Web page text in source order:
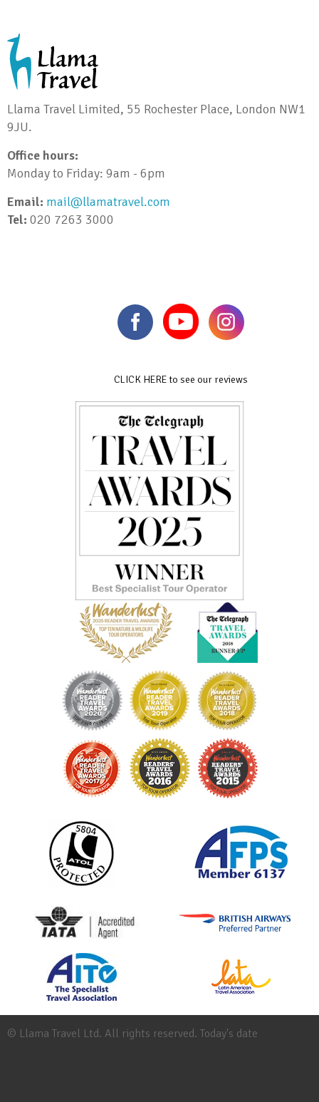
Llama Travel Limited, 55 Rochester Place, London NW1
9JU.
Office hours:
Monday to Friday: 9am - 6pm
Email: mail@llamatravel.com
Tel: 020 7263 3000
CLICK HERE to see our reviews
© Llama Travel Ltd. All rights reserved. Today's date